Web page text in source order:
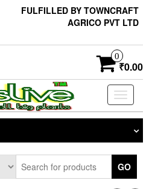
FULFILLED BY TOWNCRAFT
AGRICO PVT LTD
0
₹0.00
Toggle
GO